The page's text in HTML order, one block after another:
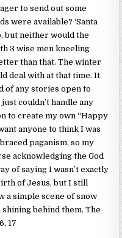
to send out some
were available? ‘Santa
but neither would the
3 wise men kneeling
than that. The winter
deal with at that time. It
of any stories open to
couldn’t handle any
to create my own “Happy
anyone to think I was
paganism, so my
acknowledging the God
of saying I wasn’t exactly
of Jesus, but I still
a simple scene of snow
behind them. The
17